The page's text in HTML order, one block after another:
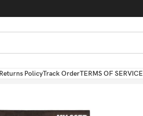
PolicyTrack OrderTERMS OF SERVICE